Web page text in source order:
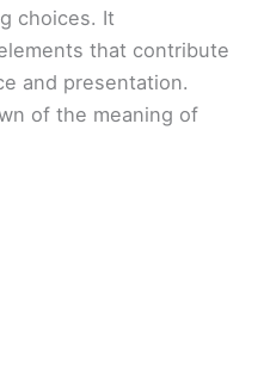
choices. It
that contribute
and presentation.
of the meaning of